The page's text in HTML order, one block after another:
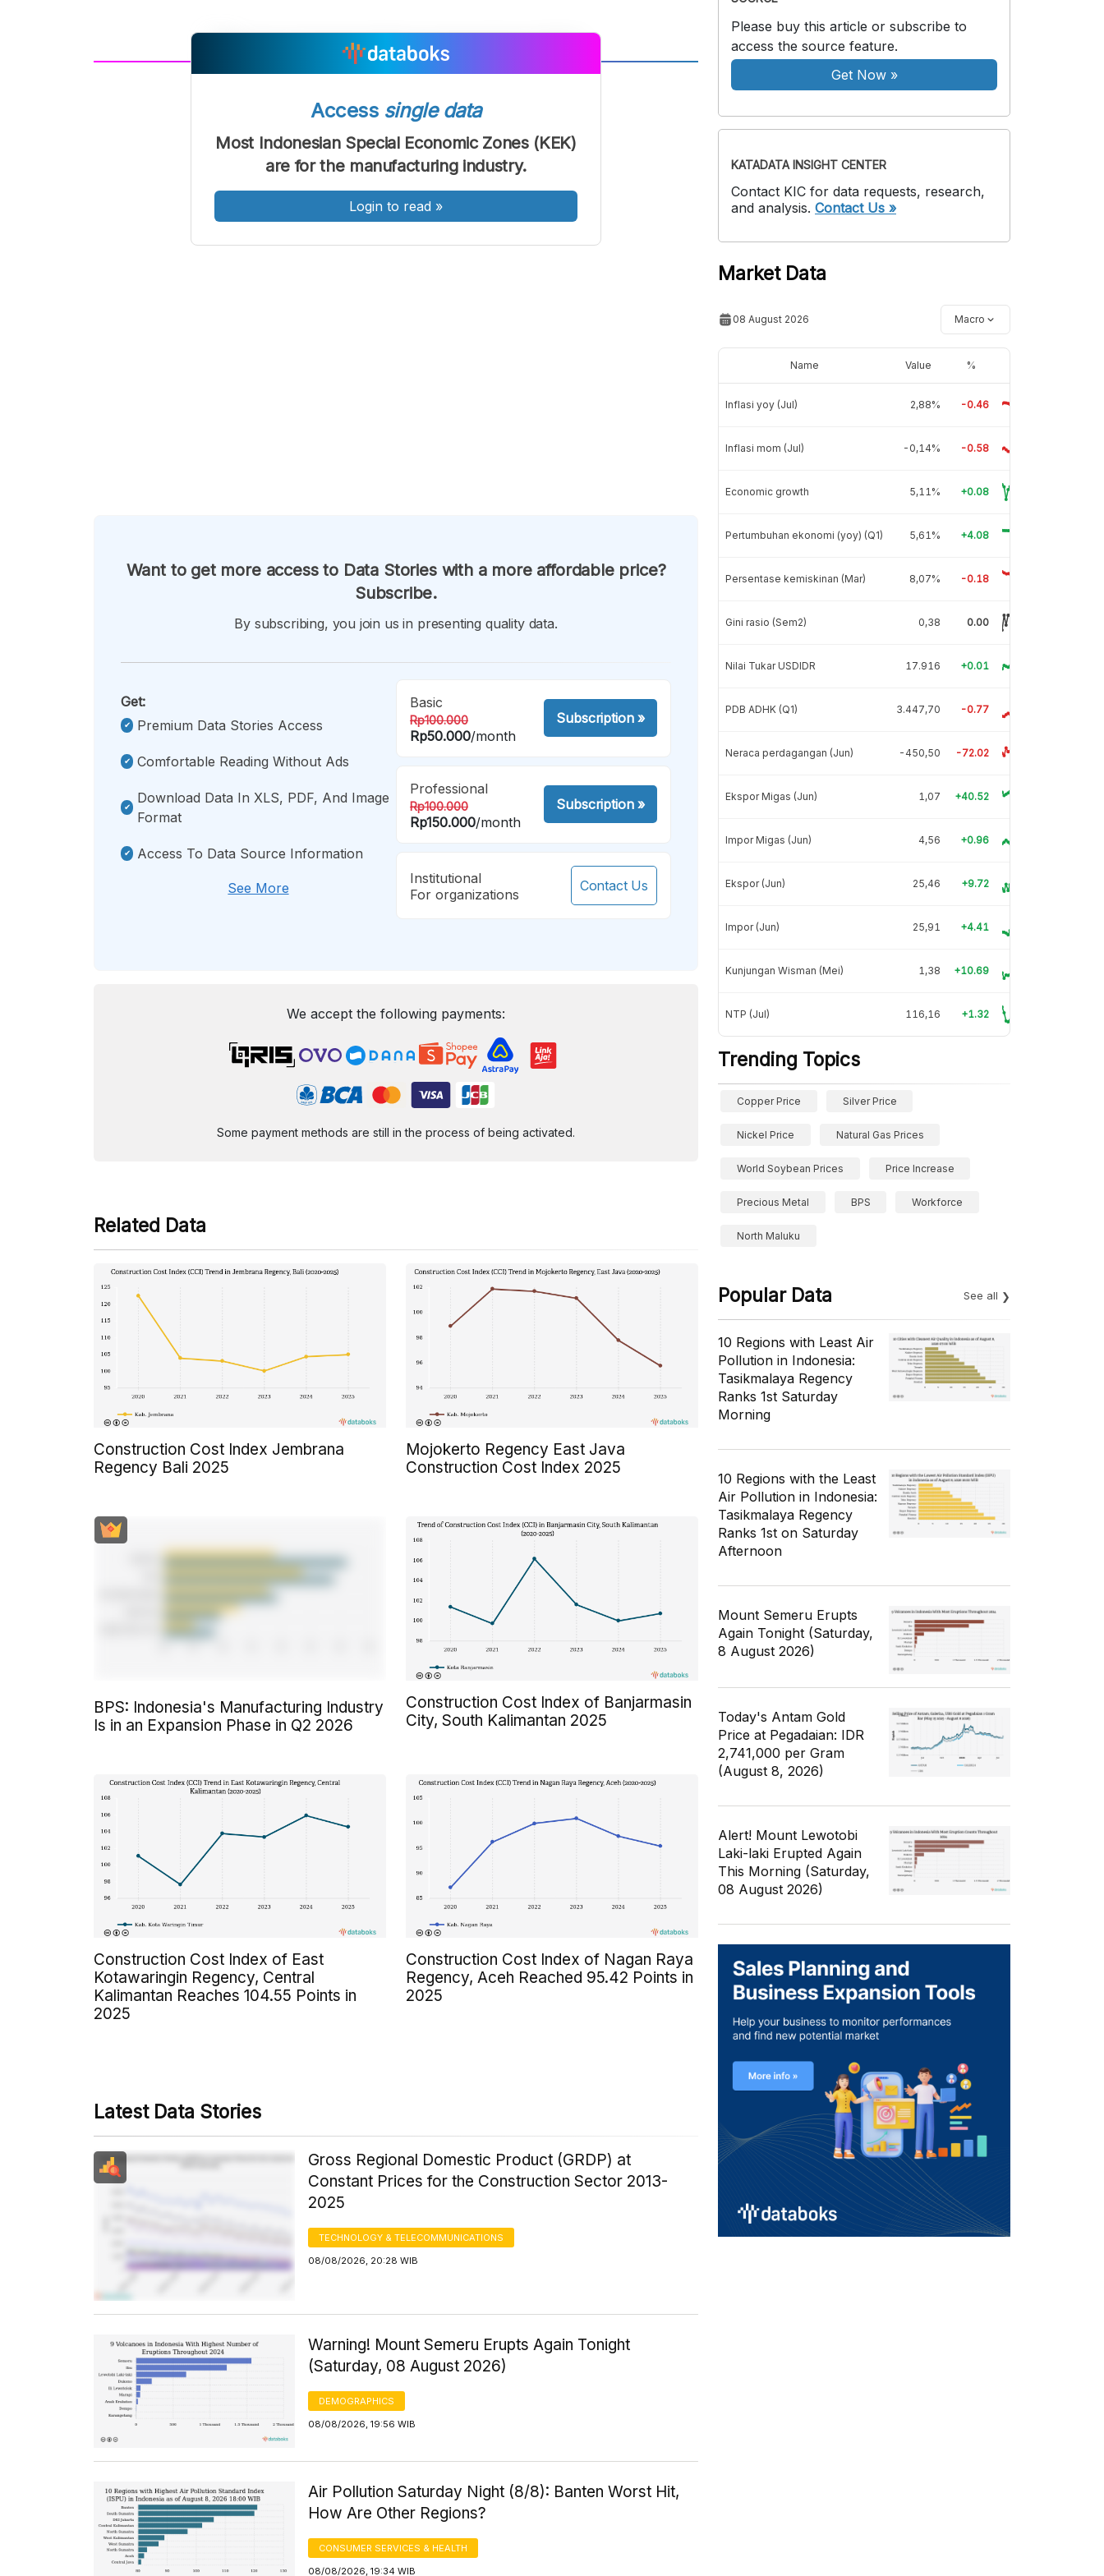
FontFont
Sedang
Font
Besar
Access single data
Most Indonesian Special Economic Zones (KEK)
are for the manufacturing industry.
Login to read »
Want to get more access to Data Stories with a more affordable price?
Subscribe.
By subscribing, you join us in presenting quality data.
Get:
Premium Data Stories Access
Comfortable Reading Without Ads
Download Data In XLS, PDF, And Image
Format
Access To Data Source Information
See More
Basic
Rp100.000
Rp50.000/month
Subscription»
Professional
Rp100.000
Rp150.000/month
Subscription»
Institutional
For organizations
Contact Us
We accept the following payments:
Some payment methods are still in the process of being activated.
Related Data
Construction Cost Index Jembrana
Regency Bali 2025
Mojokerto Regency East Java
Construction Cost Index 2025
BPS: Indonesia's Manufacturing Industry
Is in an Expansion Phase in Q2 2026
Construction Cost Index of Banjarmasin
City, South Kalimantan 2025
Construction Cost Index of East
Kotawaringin Regency, Central
Kalimantan Reaches 104.55 Points in
2025
Construction Cost Index of Nagan Raya
Regency, Aceh Reached 95.42 Points in
2025
Latest Data Stories
Gross Regional Domestic Product (GRDP) at
Constant Prices for the Construction Sector 2013-
2025
TECHNOLOGY & TELECOMMUNICATIONS
08/08/2026, 20:28 WIB
Warning! Mount Semeru Erupts Again Tonight
(Saturday, 08 August 2026)
DEMOGRAPHICS
08/08/2026, 19:56 WIB
Air Pollution Saturday Night (8/8): Banten Worst Hit,
How Are Other Regions?
CONSUMER SERVICES & HEALTH
08/08/2026, 19:34 WIB
Please buy this article or subscribe to
access the source feature.
Get Now»
KATADATA INSIGHT CENTER
Contact KIC for data requests, research,
and analysis. Contact Us »
Market Data
08 August 2026 Macro
Name Value %
Inflasi yoy (Jul) 2,88% -0.46
Inflasi mom (Jul) -0,14% -0.58
Economic growth 5,11% +0.08
Pertumbuhan ekonomi (yoy) (Q1) 5,61% +4.08
Persentase kemiskinan (Mar) 8,07% -0.18
Gini rasio (Sem2) 0,38 0.00
Nilai Tukar USDIDR 17.916 +0.01
PDB ADHK (Q1) 3.447,70 -0.77
Neraca perdagangan (Jun) -450,50 -72.02
Ekspor Migas (Jun) 1,07 +40.52
Impor Migas (Jun) 4,56 +0.96
Ekspor (Jun) 25,46 +9.72
Impor (Jun) 25,91 +4.41
Kunjungan Wisman (Mei) 1,38 +10.69
NTP (Jul) 116,16 +1.32
Trending Topics
Copper Price Silver Price
Nickel Price Natural Gas Prices
World Soybean Prices Price Increase
Precious Metal BPS Workforce
North Maluku
Popular Data See all
10 Regions with Least Air
Pollution in Indonesia:
Tasikmalaya Regency
Ranks 1st Saturday
Morning
10 Regions with the Least
Air Pollution in Indonesia:
Tasikmalaya Regency
Ranks 1st on Saturday
Afternoon
Mount Semeru Erupts
Again Tonight (Saturday,
8 August 2026)
Today's Antam Gold
Price at Pegadaian: IDR
2,741,000 per Gram
(August 8, 2026)
Alert! Mount Lewotobi
Laki-laki Erupted Again
This Morning (Saturday,
08 August 2026)